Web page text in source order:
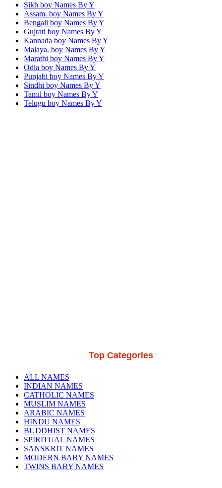
Sikh boy Names ByY
Assam. boy Names ByY
Bengali boy Names ByY
Gujrati boy Names ByY
Kannada boy Names ByY
Malaya. boy Names ByY
Marathi boy Names ByY
Odia boy Names ByY
Punjabi boy Names ByY
Sindhi boy Names ByY
Tamil boy Names ByY
Telugu boy Names ByY
Top Categories
ALL NAMES
INDIAN NAMES
CATHOLIC NAMES
MUSLIM NAMES
ARABIC NAMES
HINDU NAMES
BUDDHIST NAMES
SPIRITUAL NAMES
SANSKRIT NAMES
MODERN BABY NAMES
TWINS BABY NAMES